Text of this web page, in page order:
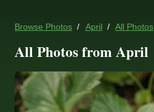
Browse Photos April All Photos
All Photos from April